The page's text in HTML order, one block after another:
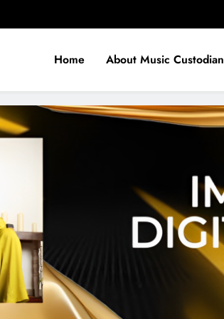
Home About Music Custodian